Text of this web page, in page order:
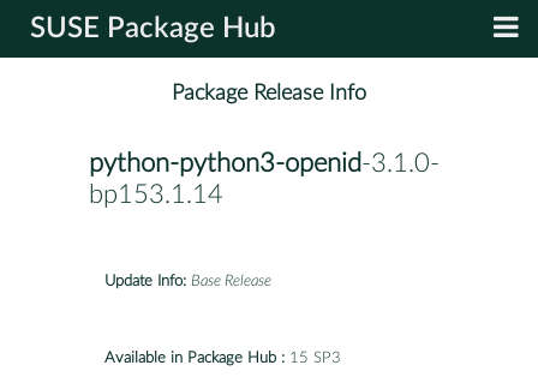
SUSE Package Hub
Package Release Info
python-python3-openid-3.1.0-
bp153.1.14
Update Info: Base Release
Available in Package Hub : 15 SP3